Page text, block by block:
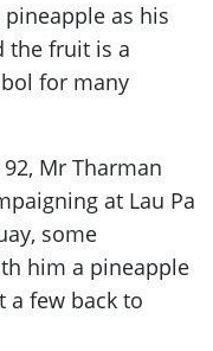
as his
the fruit is a
for many
Mr Tharman
at Lau Pa
some
him a pineapple
a few back to